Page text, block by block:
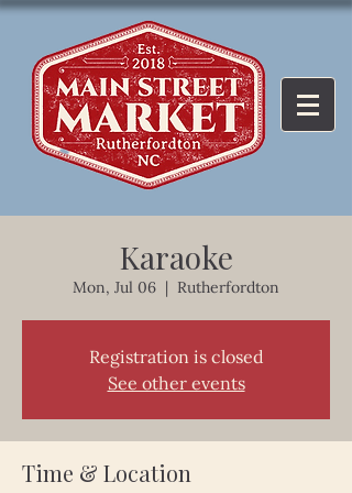
Karaoke
Mon, Jul 06
  |
Rutherfordton
Registration is closed
See other events
Time & Location